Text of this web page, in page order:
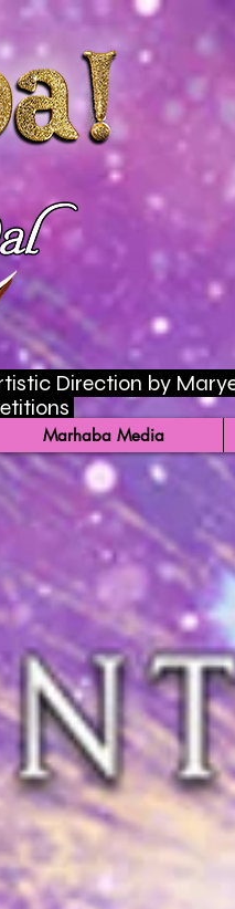
Direction by
Marhaba Media